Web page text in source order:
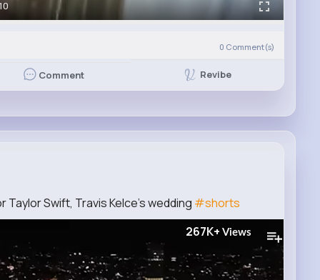
0 Comment(s)
Comment Revibe
Taylor Swift, Travis Kelce's wedding #shorts
267K+ Views